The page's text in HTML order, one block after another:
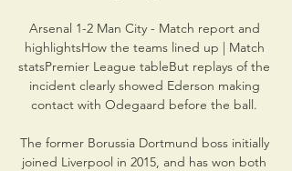
Arsenal 1-2 Man City - Match report and
highlightsHow the teams lined up | Match
statsPremier League tableBut replays of the
incident clearly showed Ederson making
contact with Odegaard before the ball.
The former Borussia Dortmund boss initially
joined Liverpool in 2015, and has won both